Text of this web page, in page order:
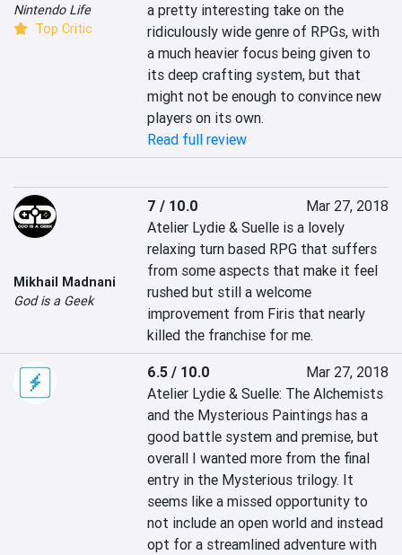
Nintendo Life
Top Critic
a pretty interesting take on the
ridiculously wide genre of RPGs, with
a much heavier focus being given to
its deep crafting system, but that
might not be enough to convince new
players on its own.
Read full review
Mikhail Madnani
God is a Geek
7 / 10.0
Mar 27, 2018
Atelier Lydie & Suelle is a lovely
relaxing turn based RPG that suffers
from some aspects that make it feel
rushed but still a welcome
improvement from Firis that nearly
killed the franchise for me.
6.5 / 10.0
Mar 27, 2018
Atelier Lydie & Suelle: The Alchemists
and the Mysterious Paintings has a
good battle system and premise, but
overall I wanted more from the final
entry in the Mysterious trilogy. It
seems like a missed opportunity to
not include an open world and instead
opt for a streamlined adventure with